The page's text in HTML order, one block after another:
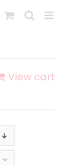
View cart